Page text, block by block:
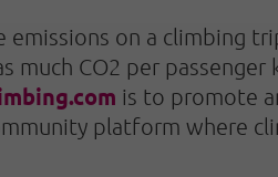
on a climbing
much CO2 per
is to promote
platform where